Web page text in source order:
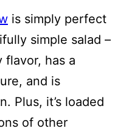
is simply perfect
simple salad –
flavor, has a
and is
Plus, it’s loaded
of other